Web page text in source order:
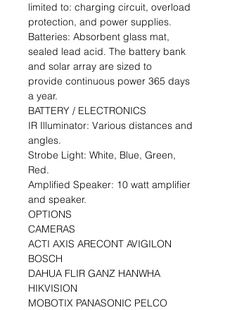
limited to: charging circuit, overload
protection, and power supplies.
Batteries: Absorbent glass mat,
sealed lead acid. The battery bank
and solar array are sized to
provide continuous power 365 days
a year.
BATTERY / ELECTRONICS
IR Illuminator: Various distances and
angles.
Strobe Light: White, Blue, Green,
Red.
Amplified Speaker: 10 watt amplifier
and speaker.
OPTIONS
CAMERAS
ACTI AXIS ARECONT AVIGILON
BOSCH
DAHUA FLIR GANZ HANWHA
HIKVISION
MOBOTIX PANASONIC PELCO